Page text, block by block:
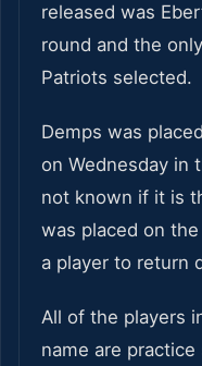
released was
round and the
Patriots selected.
Demps was
on Wednesday in
not known if it is
was placed on
a player to return
All of the players
name are